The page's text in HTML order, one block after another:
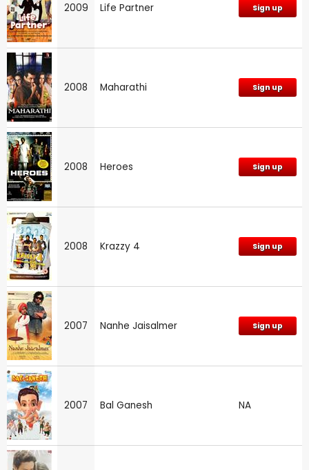
2009 Life Partner Sign up
2008 Maharathi Sign up
2008 Heroes Sign up
2008 Krazzy 4 Sign up
2007 Nanhe Jaisalmer Sign up
2007 Bal Ganesh NA